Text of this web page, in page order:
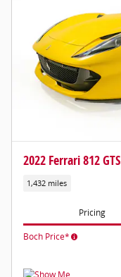
2022 Ferrari 812 GTS
1,432 miles
Pricing
Boch Price*